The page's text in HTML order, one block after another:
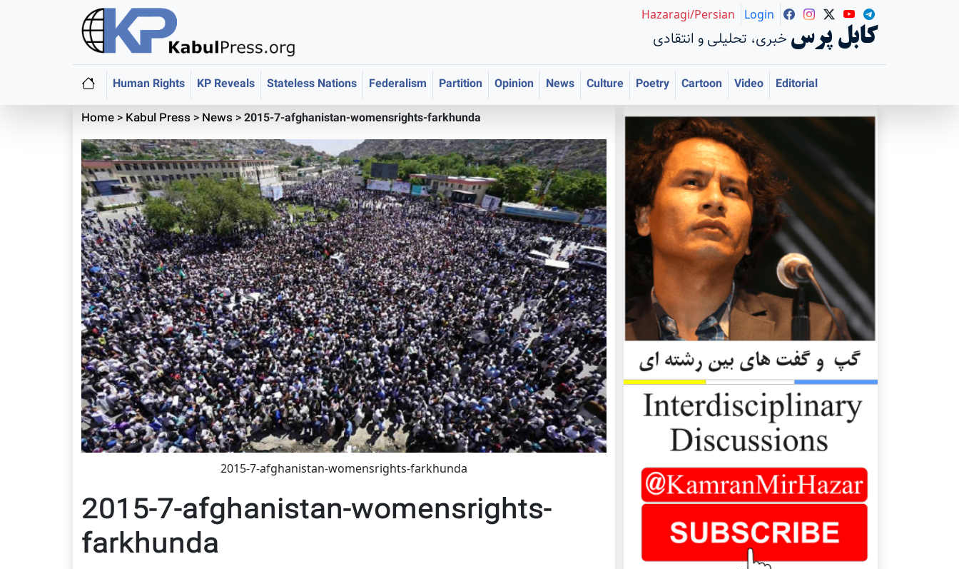
خبری، تحلیلی و انتقادی کابل پرس
Hazaragi/Persian Login
Human Rights KP Reveals Stateless Nations Federalism Partition Opinion News Culture Poetry Cartoon Video
Editorial
Home> Kabul Press > News >2015-7-afghanistan-womensrights-farkhunda
2015-7-afghanistan-womensrights-farkhunda
2015-7-afghanistan-womensrights-
farkhunda